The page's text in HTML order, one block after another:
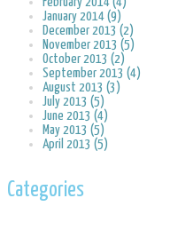
January 2014 (9)
December 2013 (2)
November 2013 (5)
October 2013 (2)
September 2013 (4)
August 2013 (3)
July 2013 (5)
June 2013 (4)
May 2013 (5)
April 2013 (5)
Categories